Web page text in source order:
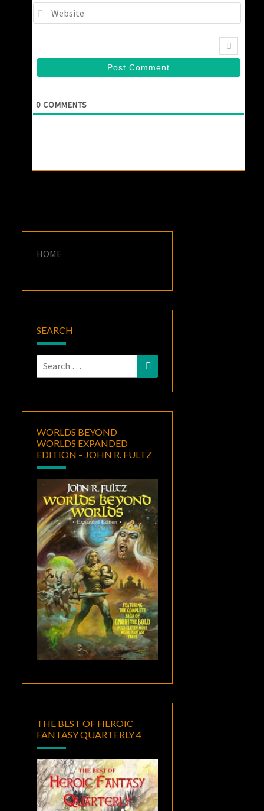
0 COMMENTS
HOME
SEARCH
Search
for:
Search
WORLDS BEYOND
WORLDS EXPANDED
EDITION – JOHN R. FULTZ
THE BEST OF HEROIC
FANTASY QUARTERLY 4